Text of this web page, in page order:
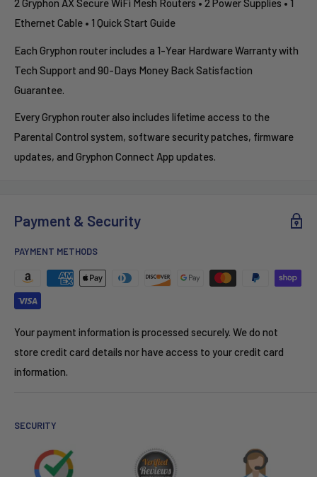
2 Gryphon AX Secure WiFi Mesh Routers • 2 Power Supplies • 1
Ethernet Cable • 1 Quick Start Guide
Each Gryphon router includes a 1-Year Hardware Warranty with
Tech Support and 90-Days Money Back Satisfaction
Guarantee.
Every Gryphon router also includes lifetime access to the
Parental Control system, software security patches, firmware
updates, and Gryphon Connect App updates.
Payment & Security
PAYMENT METHODS
Your payment information is processed securely. We do not
store credit card details nor have access to your credit card
information.
SECURITY